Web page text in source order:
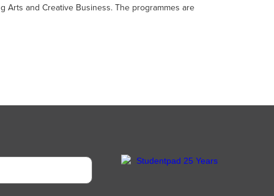
Arts and Creative Business. The programmes are